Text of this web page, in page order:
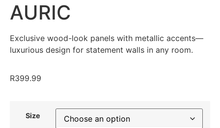
AURIC
Exclusive wood-look panels with metallic accents—
luxurious design for statement walls in any room.
R399.99
Size